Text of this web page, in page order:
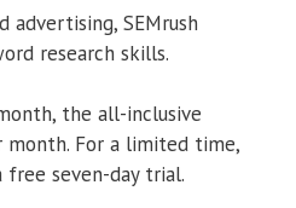
advertising, SEMrush
research skills.
the all-inclusive
month. For a limited time,
seven-day trial.